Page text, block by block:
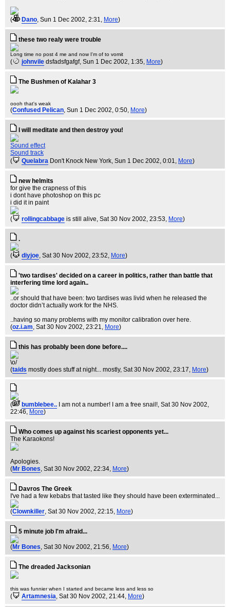
( Dano, Sun 1 Dec 2002, 2:31, More)
these two realy were trouble
Long time no post 4 me and now I'm of to vomit
( johnvile dsfadsfgafgf, Sun 1 Dec 2002, 1:35, More)
The Bushmen of Kalahar 3
oooh that's weak
(Confused Pelican, Sun 1 Dec 2002, 0:50, More)
I will meditate and then destroy you!
Sound effect
Sound track
(
Quelabra Don't Knock New York, Sun 1 Dec 2002, 0:01, More)
new helmits
for give the crapness of this
i dont have photoshop on this pc
i did it in paint
( rollingcabbage is still alive, Sat 30 Nov 2002, 23:53, More)
.
( diyjoe, Sat 30 Nov 2002, 23:52, More)
'two tardises' decided on a career in politics, rather than battle that
interfering time lord again..
..or should that have been: two tardises was livid when he released the
doctor didn’t actually work for the NHS.
..having so many problems with my monitor calibration over here.
(oz.i.am, Sat 30 Nov 2002, 23:21, More)
this has probably been done before....
\o/
(taids mostly does stuff at night... mostly, Sat 30 Nov 2002, 23:17, More)
( bumblebee.. I am not a number! I am a free snail!, Sat 30 Nov 2002,
22:46, More)
Who comes up against his scariest opponents yet...
The Karaokons!
Apologies.
(Mr Bones, Sat 30 Nov 2002, 22:34, More)
Davros The Greek
I've had a few kebabs that tasted like they should have been exterminated...
(Clownkiller, Sat 30 Nov 2002, 22:15, More)
5 minute job I'm afraid...
(Mr Bones, Sat 30 Nov 2002, 21:56, More)
The dreaded Jacksonian
this was funnier when I started and became less and less so
( Artamnesia, Sat 30 Nov 2002, 21:44, More)